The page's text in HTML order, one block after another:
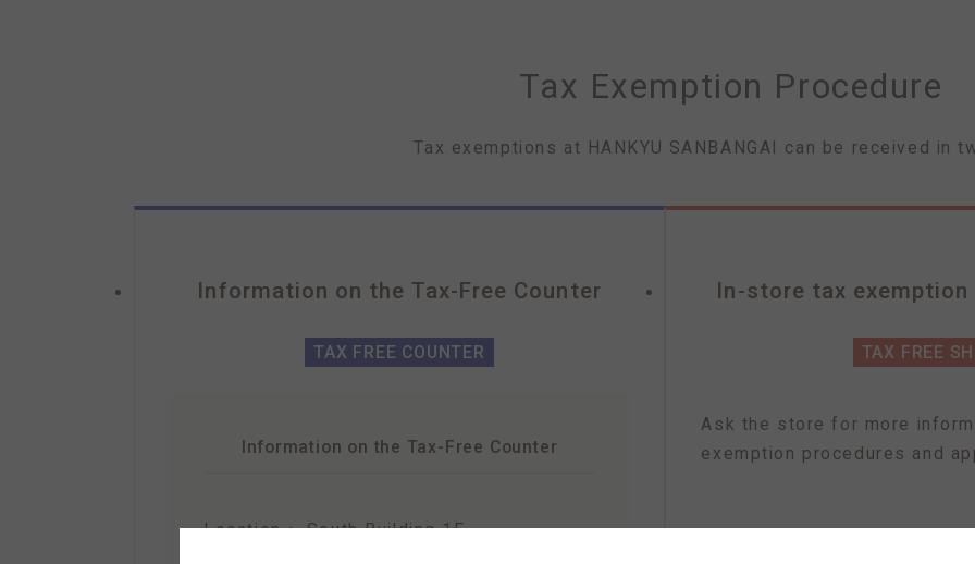
Tax Exemption Procedure
Tax exemptions at HANKYU SANBANGAI can be received in
Information on the Tax-Free Counter
TAX FREE COUNTER
Information on the Tax-Free Counter
Location：South Building 1F
In-store tax exemption
TAX FREE
Ask the store for more
exemption procedures and